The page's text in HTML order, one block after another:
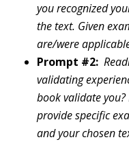
you recognized
the text. Given
are/were
Prompt #2:
validating
book validate
provide specific
and your chosen